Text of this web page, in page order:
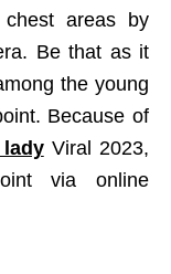
areas by
Be that as it
the young
Because of
ladyViral 2023,
via online